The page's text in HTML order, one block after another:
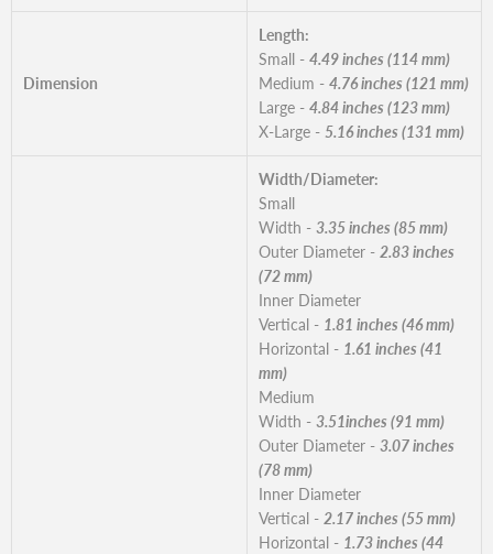
Dimension
Length:
Small - 4.49 inches (114 mm)
Medium - 4.76 inches (121 mm)
Large - 4.84 inches (123 mm)
X-Large - 5.16 inches (131 mm)
Width/Diameter:
Small
Width - 3.35 inches (85 mm)
Outer Diameter - 2.83 inches
(72 mm)
Inner Diameter
Vertical - 1.81 inches (46 mm)
Horizontal - 1.61 inches (41
mm)
Medium
Width - 3.51inches (91 mm)
Outer Diameter - 3.07 inches
(78 mm)
Inner Diameter
Vertical - 2.17 inches (55 mm)
Horizontal - 1.73 inches (44